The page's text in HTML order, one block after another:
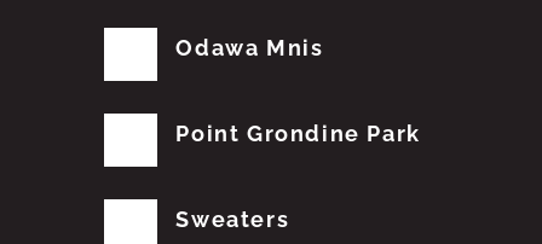
Odawa Mnis
Point Grondine Park
Sweaters